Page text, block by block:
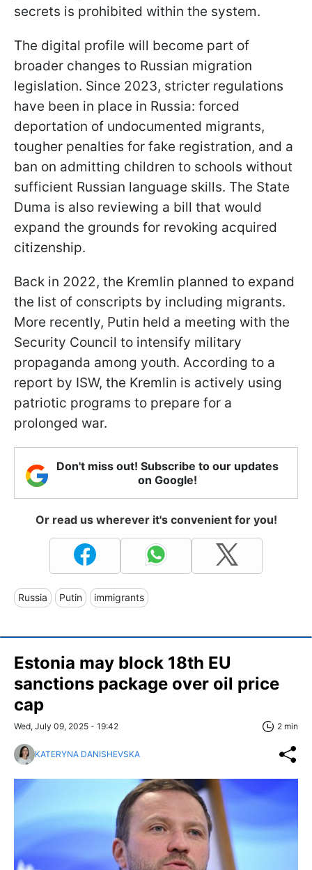
secrets is prohibited within the system.
The digital profile will become part of
broader changes to Russian migration
legislation. Since 2023, stricter regulations
have been in place in Russia: forced
deportation of undocumented migrants,
tougher penalties for fake registration, and a
ban on admitting children to schools without
sufficient Russian language skills. The State
Duma is also reviewing a bill that would
expand the grounds for revoking acquired
citizenship.
Back in 2022, the Kremlin planned to expand
the list of conscripts by including migrants.
More recently, Putin held a meeting with the
Security Council to intensify military
propaganda among youth. According to a
report by ISW, the Kremlin is actively using
patriotic programs to prepare for a
prolonged war.
Don't miss out! Subscribe to our updates
on Google!
Or read us wherever it's convenient for you!
Russia Putin immigrants
Estonia may block 18th EU
sanctions package over oil price
cap
Wed, July 09, 2025 - 19:42 2 min
KATERYNA DANISHEVSKA